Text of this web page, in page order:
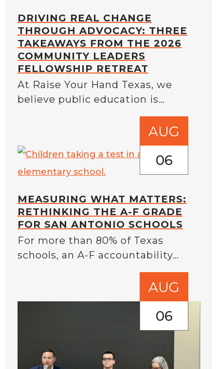
DRIVING REAL CHANGE
THROUGH ADVOCACY: THREE
TAKEAWAYS FROM THE 2026
COMMUNITY LEADERS
FELLOWSHIP RETREAT
At Raise Your Hand Texas, we
believe public education is…
AUG
06
MEASURING WHAT MATTERS:
RETHINKING THE A-F GRADE
FOR SAN ANTONIO SCHOOLS
For more than 80% of Texas
schools, an A-F accountability…
AUG
06